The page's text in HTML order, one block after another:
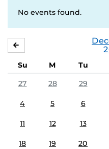
No events found.
Su M Tu
27
28 29
4 5 6
11 12 13
18 19 20